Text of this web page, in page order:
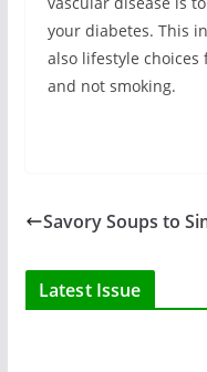
your diabetes. This
also lifestyle
and not smoking.
Savory Soups to
Latest Issue